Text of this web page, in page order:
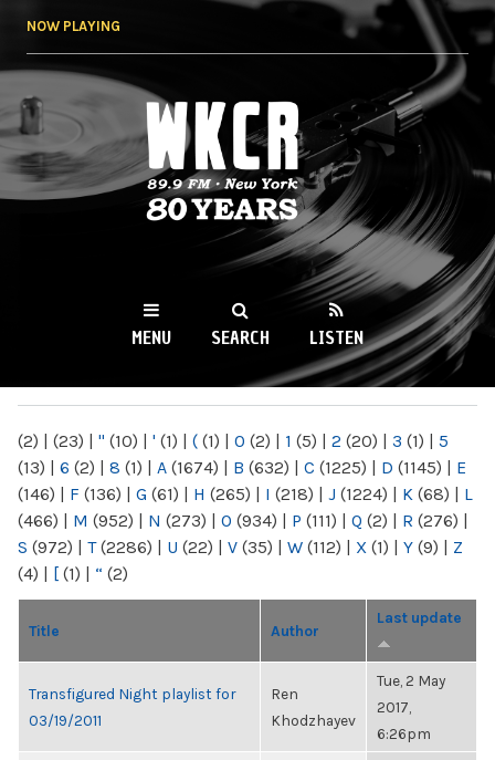
NOW PLAYING
WKCR 89.9FM
NY
MENU SEARCH LISTEN
(2) | (23) | " (10) | ' (1) | ( (1) | 0 (2) | 1 (5) | 2 (20) | 3 (1) | 5
(13) | 6 (2) | 8 (1) | A (1674) | B (632) | C (1225) | D (1145) | E
(146) | F (136) | G (61) | H (265) | I (218) | J (1224) | K (68) | L
(466) | M (952) | N (273) | O (934) | P (111) | Q (2) | R (276) |
S (972) | T(2286) | U (22) | V (35) | W (112) | X (1) | Y (9) | Z
(4) | [ (1) | “ (2)
Title Author
Last update
Transfigured Night playlist for
03/19/2011
Ren
Khodzhayev
Tue, 2 May
2017,
6:26pm